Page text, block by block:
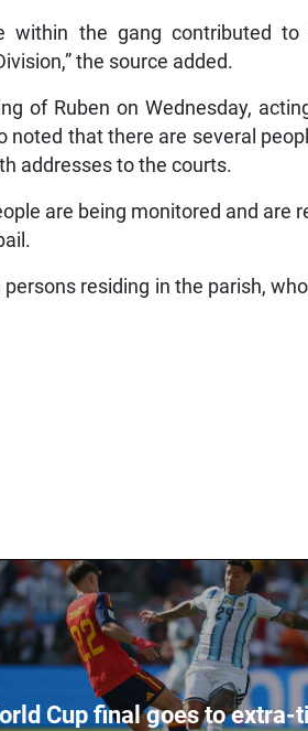
within the gang contributed
the source added.
of Ruben on Wednesday,
noted that there are several
addresses to the courts.
are being monitored and are
persons residing in the parish,
Cup final goes to extra-